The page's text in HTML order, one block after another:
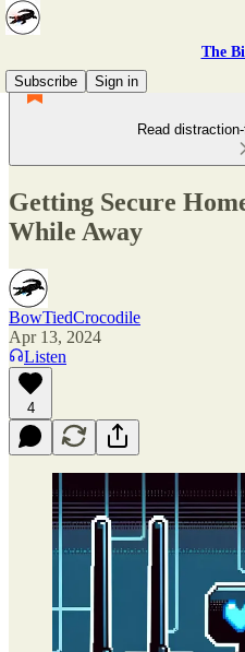
The
Subscribe
Sign in
Read
Getting Secure
While Away
BowTiedCrocodile
Apr 13, 2024
Listen
4